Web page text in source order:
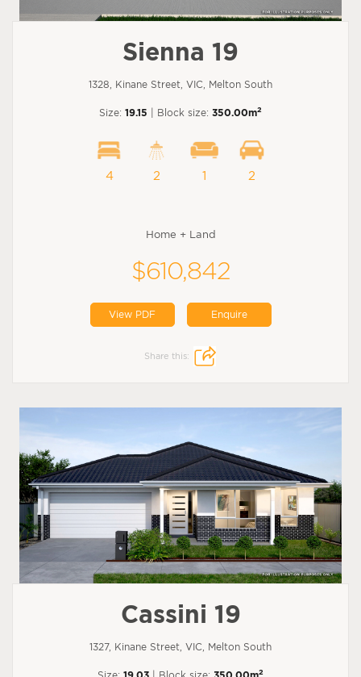
Sienna 19
1328, Kinane Street, VIC, Melton South
Size: 19.15 | Block size: 350.00m2
4 2 1 2
Home + Land
$610,842
View PDF Enquire
Share this:
Cassini 19
1327, Kinane Street, VIC, Melton South
Size: 19.03 | Block size: 350.00m2